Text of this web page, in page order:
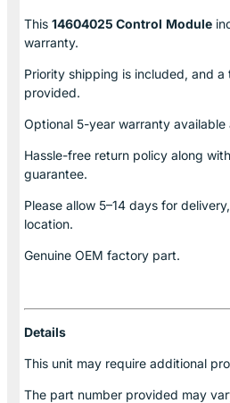
This 14604025 Control Module
warranty.
Priority shipping is included, and
provided.
Optional 5-year warranty available
Hassle-free return policy along
guarantee.
Please allow 5–14 days for delivery
location.
Genuine OEM factory part.
Details
This unit may require additional
The part number provided may